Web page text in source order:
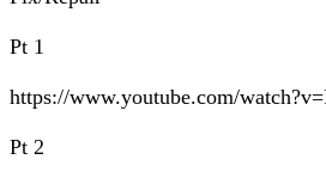
Pt 1
https://www.youtube.com/
Pt 2